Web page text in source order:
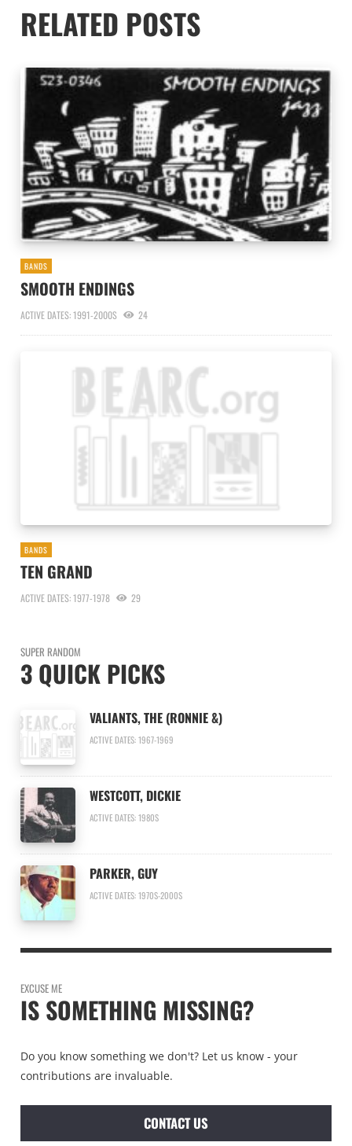
RELATED POSTS
BANDS
SMOOTH ENDINGS
ACTIVE DATES: 1991-2000S 24
BANDS
TEN GRAND
ACTIVE DATES: 1977-1978 29
SUPER RANDOM
3 QUICK PICKS
VALIANTS, THE (RONNIE &)
ACTIVE DATES: 1967-1969
WESTCOTT, DICKIE
ACTIVE DATES: 1980S
PARKER, GUY
ACTIVE DATES: 1970S-2000S
EXCUSE ME
IS SOMETHING MISSING?
Do you know something we don't? Let us know - your
contributions are invaluable.
CONTACT US